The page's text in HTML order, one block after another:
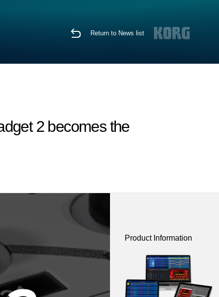
Return to News list
2 becomes the
Product Information